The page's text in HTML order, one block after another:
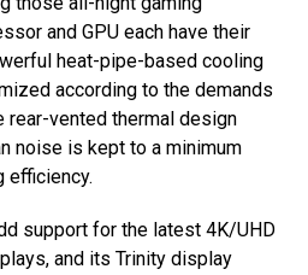
and GPU each have their
heat-pipe-based cooling
according to the demands
rear-vented thermal design
noise is kept to a minimum
efficiency.
support for the latest 4K/UHD
and its Trinity display